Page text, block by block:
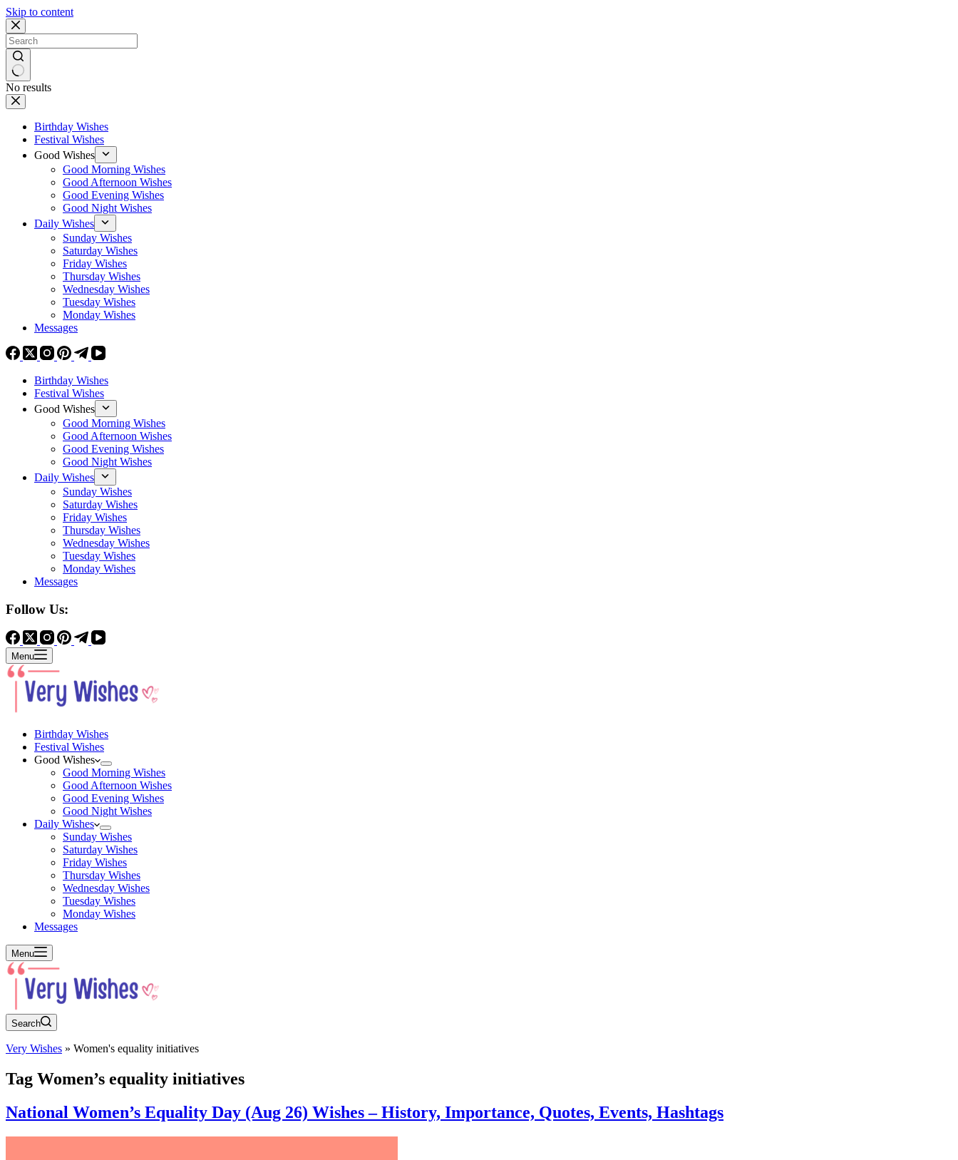
Skip to content
No results
Birthday Wishes
Festival Wishes
Good Wishes
Good Morning Wishes
Good Afternoon Wishes
Good Evening Wishes
Good Night Wishes
Daily Wishes
Sunday Wishes
Saturday Wishes
Friday Wishes
Thursday Wishes
Wednesday Wishes
Tuesday Wishes
Monday Wishes
Messages
Birthday Wishes
Festival Wishes
Good Wishes
Good Morning Wishes
Good Afternoon Wishes
Good Evening Wishes
Good Night Wishes
Daily Wishes
Sunday Wishes
Saturday Wishes
Friday Wishes
Thursday Wishes
Wednesday Wishes
Tuesday Wishes
Monday Wishes
Messages
Follow Us:
Menu
Birthday Wishes
Festival Wishes
Good Wishes
Good Morning Wishes
Good Afternoon Wishes
Good Evening Wishes
Good Night Wishes
Daily Wishes
Sunday Wishes
Saturday Wishes
Friday Wishes
Thursday Wishes
Wednesday Wishes
Tuesday Wishes
Monday Wishes
Messages
Menu
Search
Very Wishes » Women's equality initiatives
Tag Women’s equality initiatives
National Women’s Equality Day (Aug 26) Wishes – History, Importance, Quotes, Events, Hashtags